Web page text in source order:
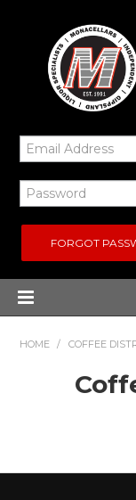
FORGOT
HOME / COFFEE